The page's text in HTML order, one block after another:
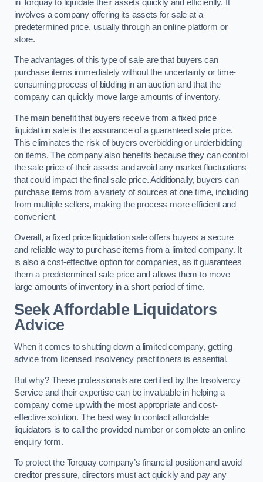
in Torquay to liquidate their assets quickly and efficiently. It
involves a company offering its assets for sale at a
predetermined price, usually through an online platform or
store.
The advantages of this type of sale are that buyers can
purchase items immediately without the uncertainty or time-
consuming process of bidding in an auction and that the
company can quickly move large amounts of inventory.
The main benefit that buyers receive from a fixed price
liquidation sale is the assurance of a guaranteed sale price.
This eliminates the risk of buyers overbidding or underbidding
on items. The company also benefits because they can control
the sale price of their assets and avoid any market fluctuations
that could impact the final sale price. Additionally, buyers can
purchase items from a variety of sources at one time, including
from multiple sellers, making the process more efficient and
convenient.
Overall, a fixed price liquidation sale offers buyers a secure
and reliable way to purchase items from a limited company. It
is also a cost-effective option for companies, as it guarantees
them a predetermined sale price and allows them to move
large amounts of inventory in a short period of time.
Seek Affordable Liquidators
Advice
When it comes to shutting down a limited company, getting
advice from licensed insolvency practitioners is essential.
But why? These professionals are certified by the Insolvency
Service and their expertise can be invaluable in helping a
company come up with the most appropriate and cost-
effective solution. The best way to contact affordable
liquidators is to call the provided number or complete an online
enquiry form.
To protect the Torquay company’s financial position and avoid
creditor pressure, directors must act quickly and pay any